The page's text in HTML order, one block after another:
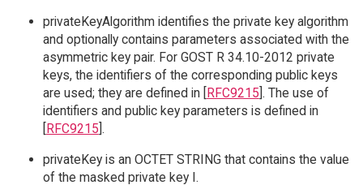
privateKeyAlgorithm identifies the private key algorithm
and optionally contains parameters associated with the
asymmetric key pair. For GOST R 34.10-2012 private
keys, the identifiers of the corresponding public keys
are used; they are defined in [
RFC9215 ]. The use of
identifiers and public key parameters is defined in
RFC9215 ].
privateKey is an OCTET STRING that contains the value
of the masked private key I.